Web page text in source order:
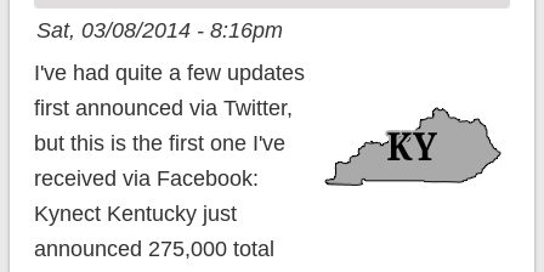
Sat, 03/08/2014 - 8:16pm
I've had quite a few updates
first announced via Twitter,
but this is the first one I've
received via Facebook:
Kynect Kentucky just
announced 275,000 total